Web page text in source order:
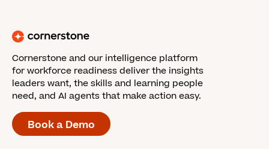
Cornerstone and our intelligence platform
for workforce readiness deliver the insights
leaders want, the skills and learning people
need, and AI agents that make action easy.
Book a Demo